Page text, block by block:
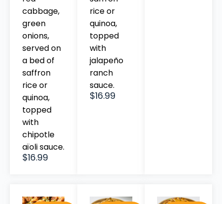
cabbage,
green
onions,
served on
a bed of
saffron
rice or
quinoa,
topped
with
chipotle
aïoli sauce.
$16.99
rice or
quinoa,
topped
with
jalapeño
ranch
sauce.
$16.99